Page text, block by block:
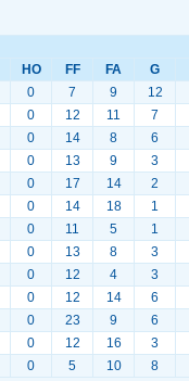
HO FF FA G
0 7 9 12
0 12 11 7
0 14 8 6
0 13 9 3
0 17 14 2
0 14 18 1
0 11 5 1
0 13 8 3
0 12 4 3
0 12 14 6
0 23 9 6
0 12 16 3
0 5 10 8